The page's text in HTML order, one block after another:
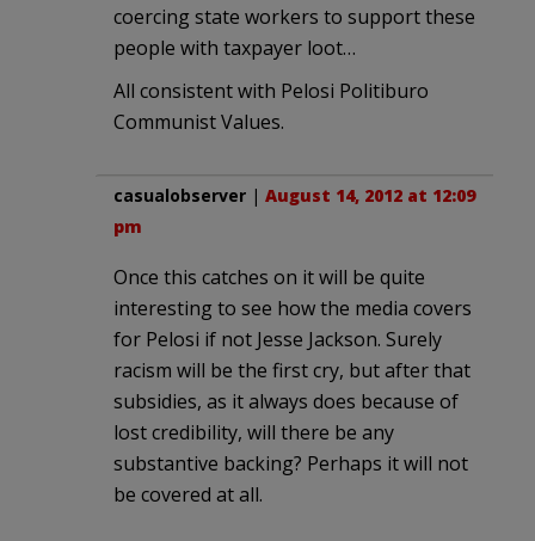
coercing state workers to support these
people with taxpayer loot…
All consistent with Pelosi Politiburo
Communist Values.
casualobserver | August 14, 2012 at 12:09
pm
Once this catches on it will be quite
interesting to see how the media covers
for Pelosi if not Jesse Jackson. Surely
racism will be the first cry, but after that
subsidies, as it always does because of
lost credibility, will there be any
substantive backing? Perhaps it will not
be covered at all.